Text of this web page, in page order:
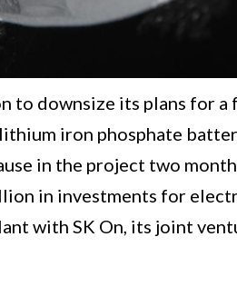
to downsize its plans for
iron phosphate
in the project two
in investments for
with SK On, its joint